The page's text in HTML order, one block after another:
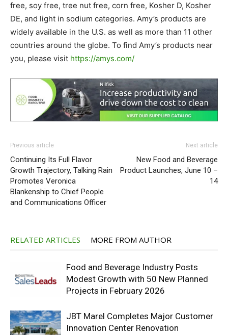
free, soy free, tree nut free, corn free, Kosher D, Kosher
DE, and light in sodium categories. Amy’s products are
widely available in the U.S. as well as more than 11 other
countries around the globe. To find Amy’s products near
you, please visit https://amys.com/
Previous article
Continuing Its Full Flavor
Growth Trajectory, Talking Rain
Promotes Veronica
Blankenship to Chief People
and Communications Officer
Next article
New Food and Beverage
Product Launches, June 10 –
14
RELATED ARTICLES MORE FROM AUTHOR
Food and Beverage Industry Posts
Modest Growth with 50 New Planned
Projects in February 2026
JBT Marel Completes Major Customer
Innovation Center Renovation